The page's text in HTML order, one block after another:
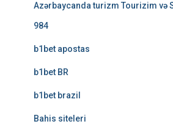
Azərbaycanda turizm Tourizim və
984
b1bet apostas
b1bet BR
b1bet brazil
Bahis siteleri